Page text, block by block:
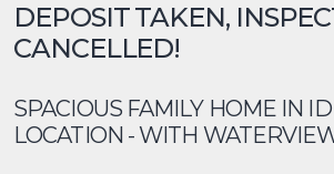
DEPOSIT TAKEN,
CANCELLED!
SPACIOUS FAMILY HOME IN
LOCATION - WITH